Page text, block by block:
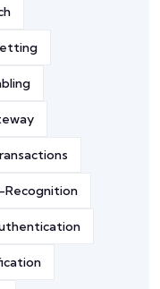
Recognition